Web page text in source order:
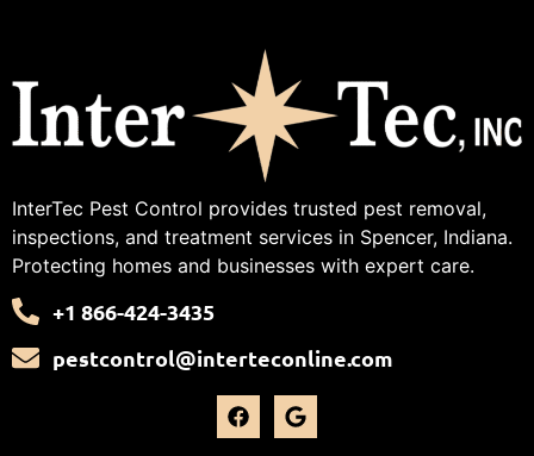
InterTec Pest Control provides trusted pest removal,
inspections, and treatment services in Spencer, Indiana.
Protecting homes and businesses with expert care.
+1 866-424-3435
pestcontrol@interteconline.com